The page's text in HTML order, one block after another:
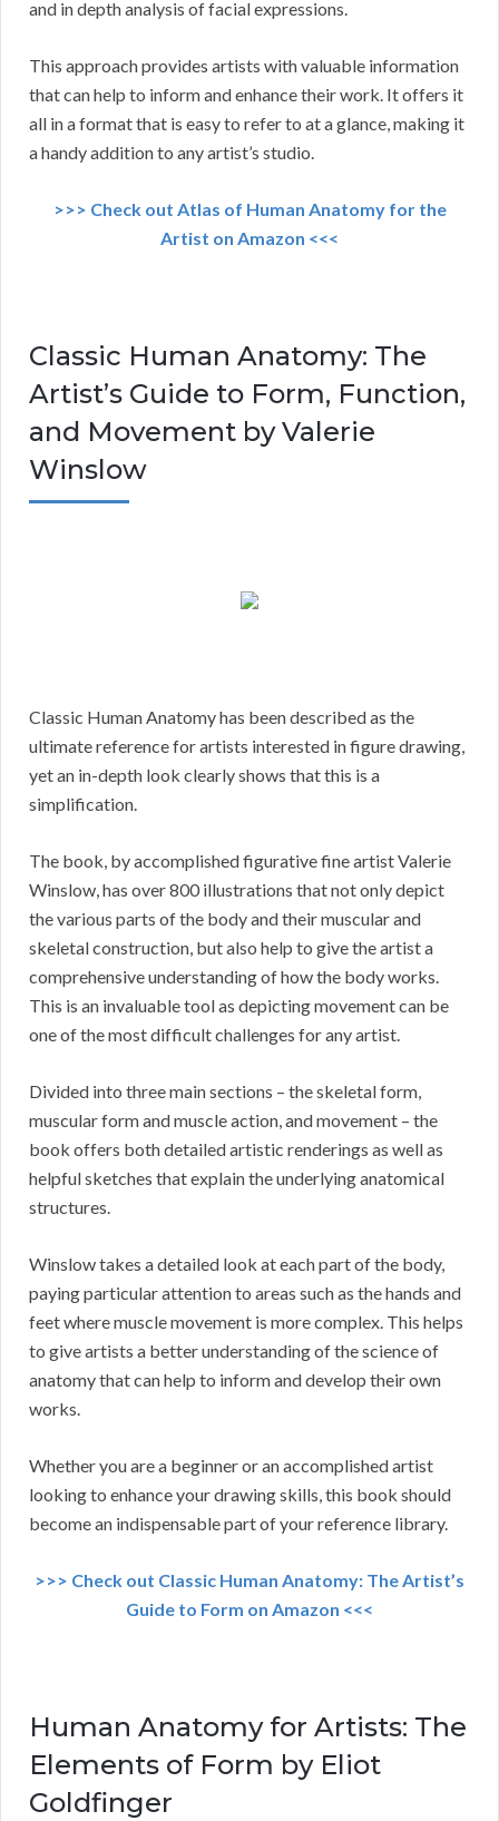
and in depth analysis of facial expressions.
This approach provides artists with valuable information
that can help to inform and enhance their work. It offers it
all in a format that is easy to refer to at a glance, making it
a handy addition to any artist’s studio.
>>> Check out Atlas of Human Anatomy for the
Artist on Amazon <<<
Classic Human Anatomy: The
Artist’s Guide to Form, Function,
and Movement by Valerie
Winslow
Classic Human Anatomy has been described as the
ultimate reference for artists interested in figure drawing,
yet an in-depth look clearly shows that this is a
simplification.
The book, by accomplished figurative fine artist Valerie
Winslow, has over 800 illustrations that not only depict
the various parts of the body and their muscular and
skeletal construction, but also help to give the artist a
comprehensive understanding of how the body works.
This is an invaluable tool as depicting movement can be
one of the most difficult challenges for any artist.
Divided into three main sections – the skeletal form,
muscular form and muscle action, and movement – the
book offers both detailed artistic renderings as well as
helpful sketches that explain the underlying anatomical
structures.
Winslow takes a detailed look at each part of the body,
paying particular attention to areas such as the hands and
feet where muscle movement is more complex. This helps
to give artists a better understanding of the science of
anatomy that can help to inform and develop their own
works.
Whether you are a beginner or an accomplished artist
looking to enhance your drawing skills, this book should
become an indispensable part of your reference library.
>>> Check out Classic Human Anatomy: The Artist’s
Guide to Form on Amazon <<<
Human Anatomy for Artists: The
Elements of Form by Eliot
Goldfinger